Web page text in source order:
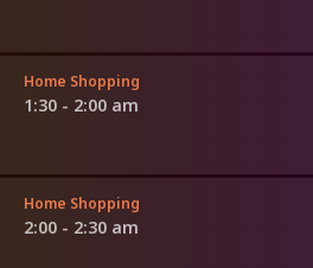
Home Shopping
1:30 - 2:00 am
Home Shopping
2:00 - 2:30 am